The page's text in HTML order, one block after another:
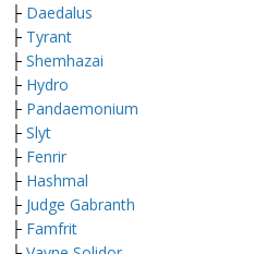
├ Daedalus
├ Tyrant
├ Shemhazai
├ Hydro
├ Pandaemonium
├ Slyt
├ Fenrir
├ Hashmal
├ Judge Gabranth
├ Famfrit